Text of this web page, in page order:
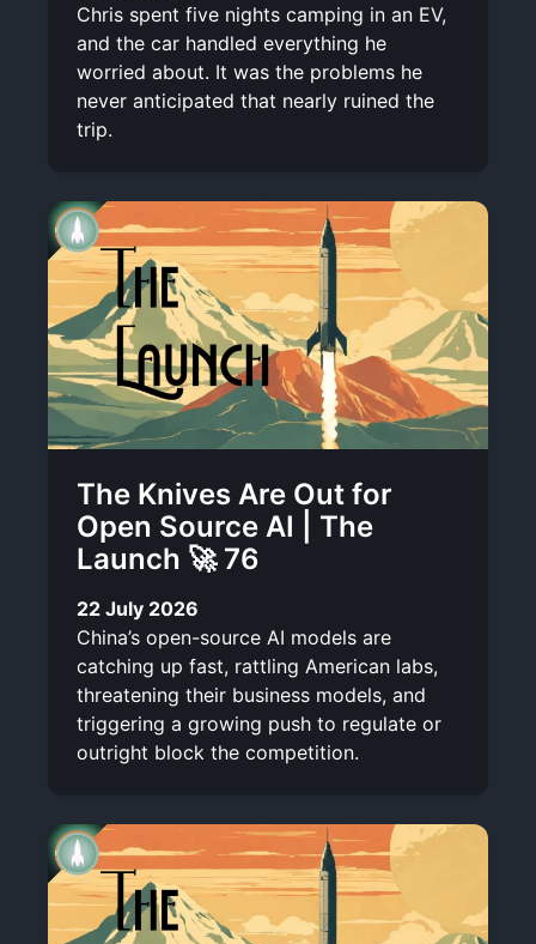
Chris spent five nights camping in an EV,
and the car handled everything he
worried about. It was the problems he
never anticipated that nearly ruined the
trip.
The Knives Are Out for
Open Source AI | The
Launch 🚀 76
22 July 2026
China’s open-source AI models are
catching up fast, rattling American labs,
threatening their business models, and
triggering a growing push to regulate or
outright block the competition.